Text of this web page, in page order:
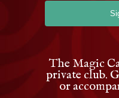
The Magic
private club.
or